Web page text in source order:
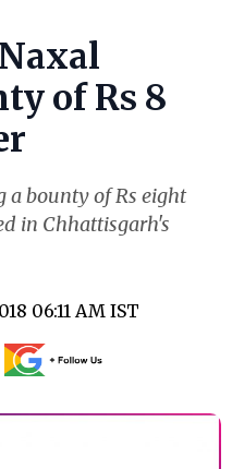
of Rs 8
a bounty of Rs eight
in Chhattisgarh's
06:11 AM IST